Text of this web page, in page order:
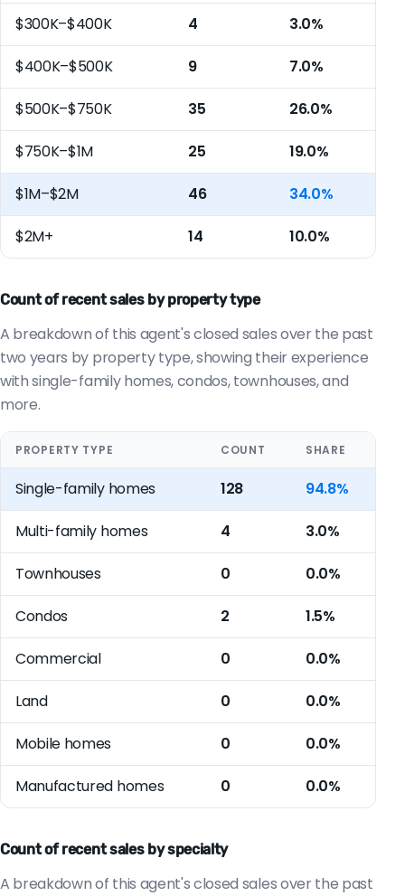
$300K–$400K 4 3.0%
$400K–$500K 9 7.0%
$500K–$750K 35 26.0%
$750K–$1M 25 19.0%
$1M–$2M 46 34.0%
$2M+ 14 10.0%
Count of recent sales by property type
A breakdown of this agent's closed sales over the past
two years by property type, showing their experience
with single-family homes, condos, townhouses, and
more.
PROPERTY TYPE COUNT SHARE
Single-family homes 128 94.8%
Multi-family homes 4 3.0%
Townhouses 0 0.0%
Condos 2 1.5%
Commercial 0 0.0%
Land 0 0.0%
Mobile homes 0 0.0%
Manufactured homes 0 0.0%
Count of recent sales by specialty
A breakdown of this agent's closed sales over the past